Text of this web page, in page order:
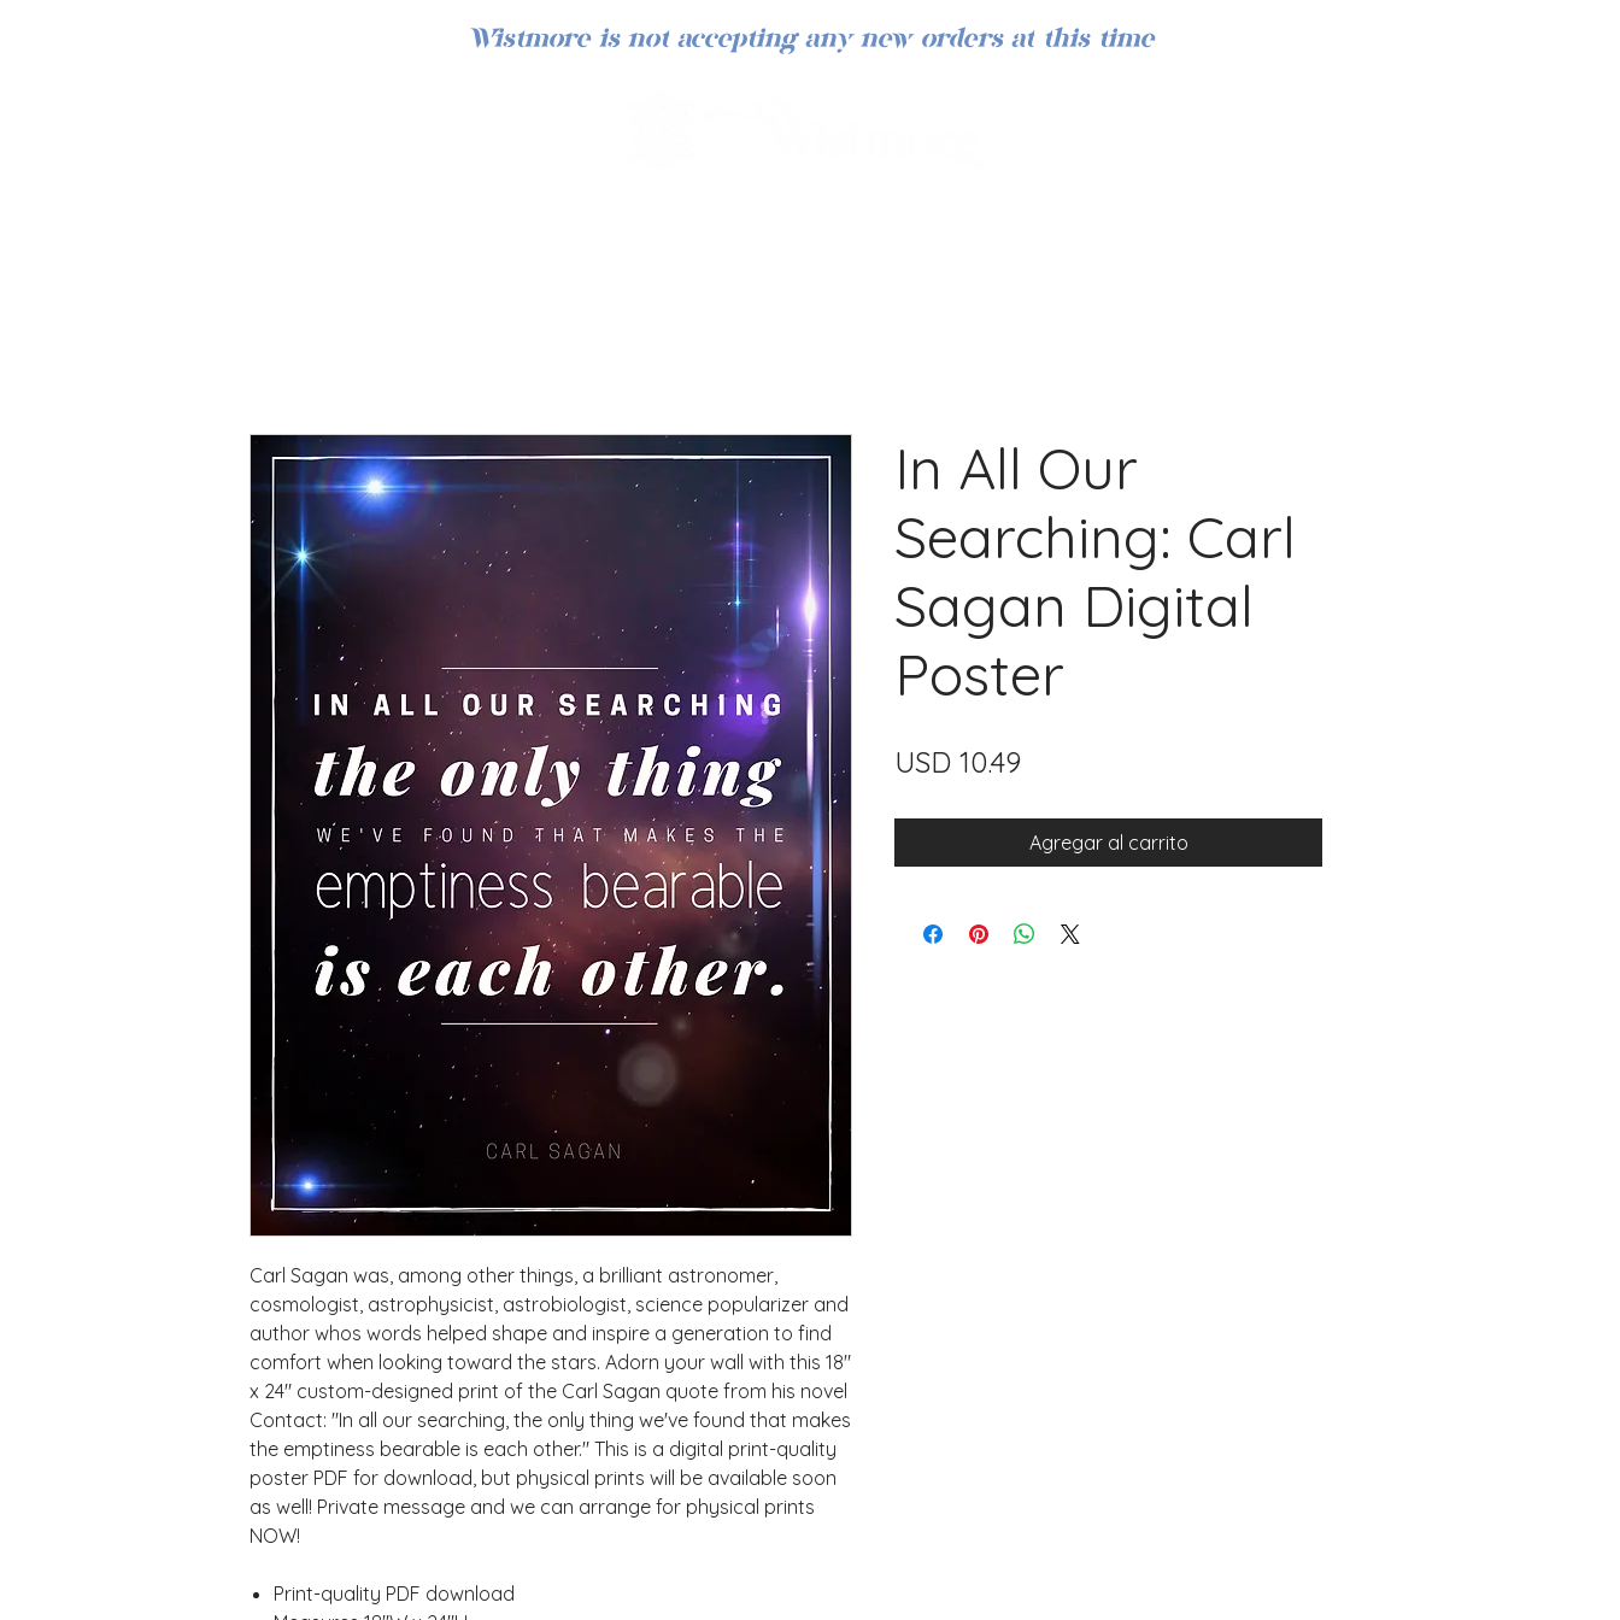
Wistmore is not accepting any new orders at this time
Carl Sagan was, among other things, a brilliant astronomer,
cosmologist, astrophysicist, astrobiologist, science popularizer and
author whos words helped shape and inspire a generation to find
comfort when looking toward the stars. Adorn your wall with this 18"
x 24" custom-designed print of the Carl Sagan quote from his novel
Contact: "In all our searching, the only thing we've found that makes
the emptiness bearable is each other." This is a digital print-quality
poster PDF for download, but physical prints will be available soon
as well! Private message and we can arrange for physical prints
NOW!
Print-quality PDF download
In All Our
Searching: Carl
Sagan Digital
Poster
USD 10.49
Agregar al carrito